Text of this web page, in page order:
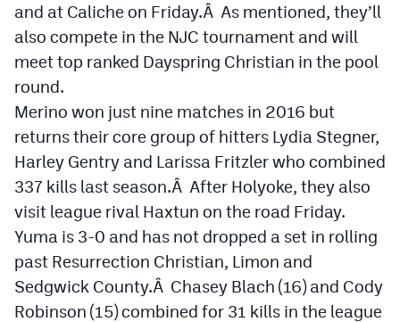
and at Caliche on Friday.Â As mentioned, they’ll
also compete in the NJC tournament and will
meet top ranked Dayspring Christian in the pool
round.
Merino won just nine matches in 2016 but
returns their core group of hitters Lydia Stegner,
Harley Gentry and Larissa Fritzler who combined
337 kills last season.Â After Holyoke, they also
visit league rival Haxtun on the road Friday.
Yuma is 3-0 and has not dropped a set in rolling
past Resurrection Christian, Limon and
Sedgwick County.Â Chasey Blach (16) and Cody
Robinson (15) combined for 31 kills in the league